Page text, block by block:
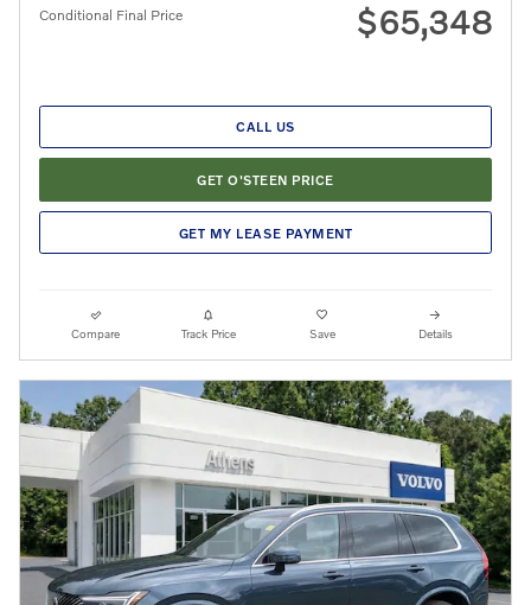
Conditional Final Price $65,348
CALL US
GET O'STEEN PRICE
GET MY LEASE PAYMENT
Compare Track Price Save Details